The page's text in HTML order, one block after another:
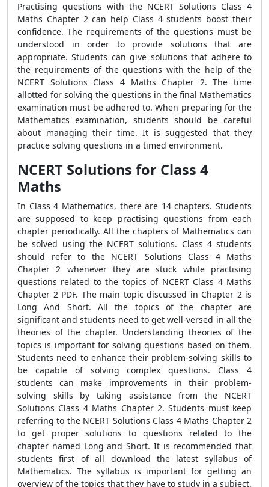
Practising questions with the NCERT Solutions Class 4
Maths Chapter 2 can help Class 4 students boost their
confidence. The requirements of the questions must be
understood in order to provide solutions that are
appropriate. Students can give solutions that adhere to
the requirements of the questions with the help of the
NCERT Solutions Class 4 Maths Chapter 2. The time
allotted for solving the questions in the final Mathematics
examination must be adhered to. When preparing for the
Mathematics examination, students should be careful
about managing their time. It is suggested that they
practice solving questions in a timed environment.
NCERT Solutions for Class 4
Maths
In Class 4 Mathematics, there are 14 chapters. Students
are supposed to keep practising questions from each
chapter periodically. All the chapters of Mathematics can
be solved using the NCERT solutions. Class 4 students
should refer to the NCERT Solutions Class 4 Maths
Chapter 2 whenever they are stuck while practising
questions related to the topics of NCERT Class 4 Maths
Chapter 2 PDF. The main topic discussed in Chapter 2 is
Long And Short. All the topics of the chapter are
significant and students need to get well-versed in all the
theories of the chapter. Understanding theories of the
topics is important for solving questions based on them.
Students need to enhance their problem-solving skills to
be capable of solving complex questions. Class 4
students can make improvements in their problem-
solving skills by taking assistance from the NCERT
Solutions Class 4 Maths Chapter 2. Students must keep
referring to the NCERT Solutions Class 4 Maths Chapter 2
to get proper solutions to questions related to the
chapter named Long and Short. It is recommended that
students first of all download the latest syllabus of
Mathematics. The syllabus is important for getting an
overview of the topics that they have to study in a subject.